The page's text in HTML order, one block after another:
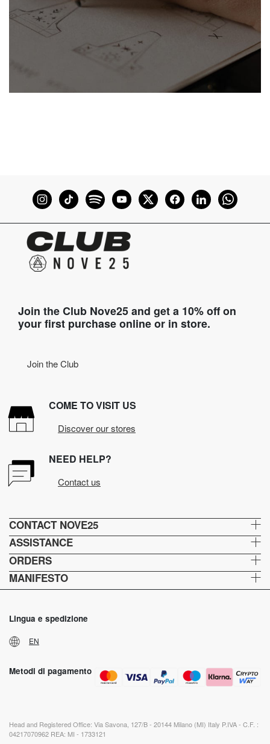
Join the Club Nove25 and get a 10% off on
your first purchase online or in store.
Join the Club
COME TO VISIT US
Discover our stores
NEED HELP?
Contact us
CONTACT NOVE25
ASSISTANCE
ORDERS
MANIFESTO
Head and Registered Office: Via Savona, 127/B - 20144 Milano (MI) Italy P.IVA - C.F. :
04217070962 REA: MI - 1733121
Lingua e spedizione
EN
Metodi di pagamento